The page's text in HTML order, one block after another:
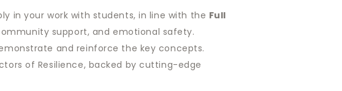
in your work with students, in line with the Full
support, and emotional safety.
and reinforce the key concepts.
of Resilience, backed by cutting-edge